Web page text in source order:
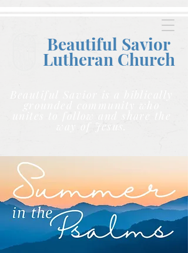
Beautiful Savior
Lutheran Church
Beautiful Savior is a biblically
unites to follow and share the
way of Jesus.